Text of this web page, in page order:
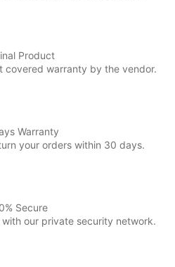
Product
covered warranty by the vendor.
Warranty
your orders within 30 days.
Secure
our private security network.